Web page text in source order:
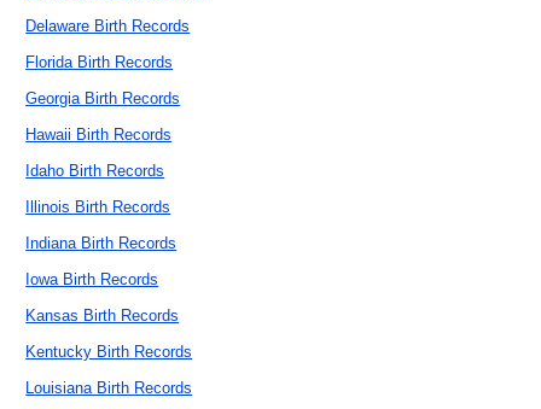
Delaware Birth Records
Florida Birth Records
Georgia Birth Records
Hawaii Birth Records
Idaho Birth Records
Illinois Birth Records
Indiana Birth Records
Iowa Birth Records
Kansas Birth Records
Kentucky Birth Records
Louisiana Birth Records